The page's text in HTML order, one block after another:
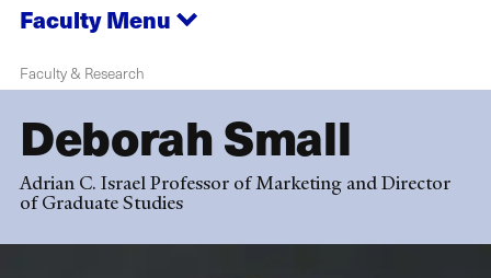
FacultyMenu
Faculty & Research
Deborah Small
Adrian C. Israel Professor of Marketing and Director
of Graduate Studies